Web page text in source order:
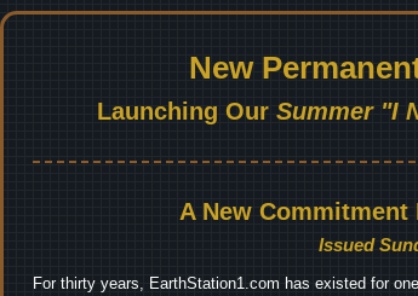
New
Launching Our Summer "I
A New
Issued
For thirty years, EarthStation1.com has existed for